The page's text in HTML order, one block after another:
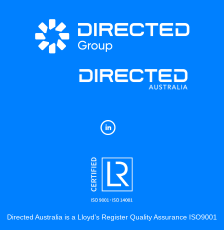
Directed Australia is a Lloyd’s Register Quality Assurance ISO9001